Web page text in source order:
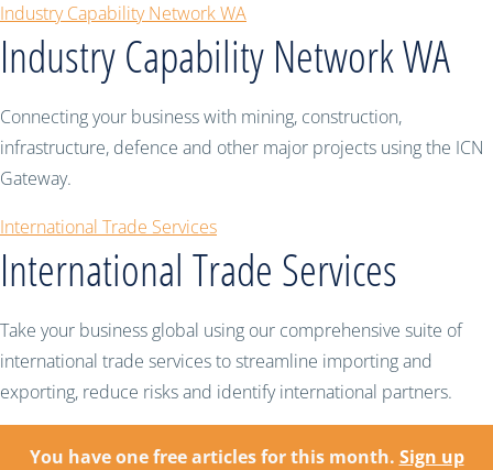
Industry Capability Network WA
Industry Capability Network WA
Connecting your business with mining, construction,
infrastructure, defence and other major projects using the ICN
Gateway.
International Trade Services
International Trade Services
Take your business global using our comprehensive suite of
international trade services to streamline importing and
exporting, reduce risks and identify international partners.
You have one free articles for this month. Sign up